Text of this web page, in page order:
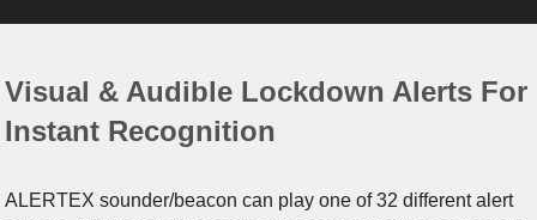
Visual & Audible Lockdown Alerts For
Instant Recognition
ALERTEX sounder/beacon can play one of 32 different alert